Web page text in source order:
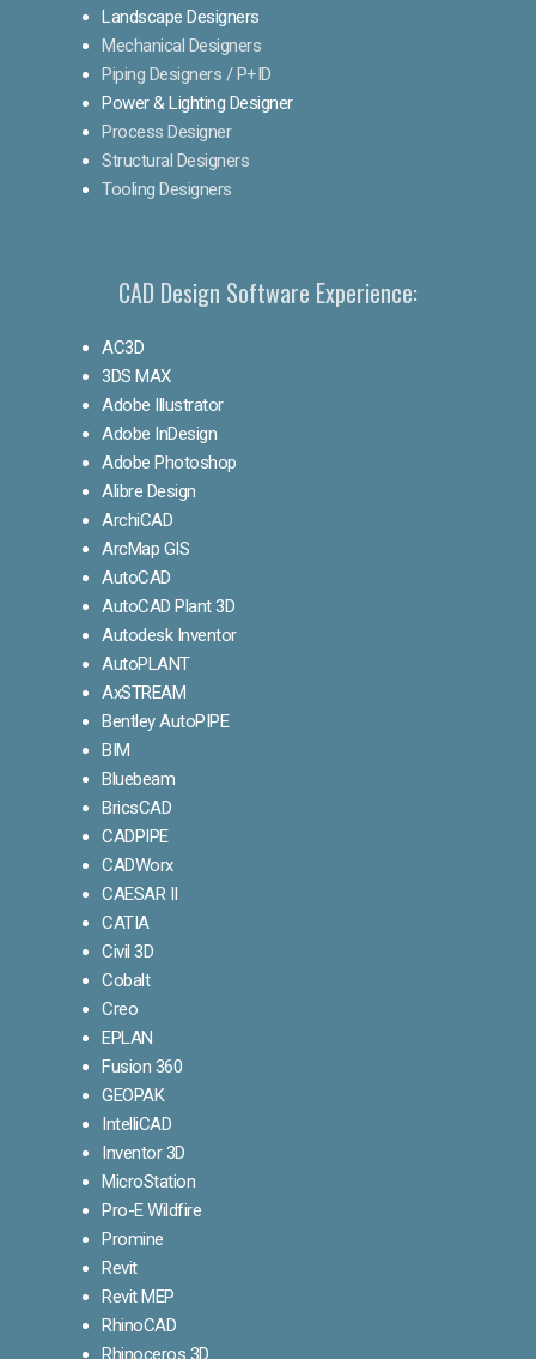
Landscape Designers
Mechanical Designers
Piping Designers / P+ID
Power & Lighting Designer
Process Designer
Structural Designers
Tooling Designers
CAD Design Software Experience:
AC3D
3DS MAX
Adobe Illustrator
Adobe InDesign
Adobe Photoshop
Alibre Design
ArchiCAD
ArcMap GIS
AutoCAD
AutoCAD Plant 3D
Autodesk Inventor
AutoPLANT
AxSTREAM
Bentley AutoPIPE
BIM
Bluebeam
BricsCAD
CADPIPE
CADWorx
CAESAR II
CATIA
Civil 3D
Cobalt
Creo
EPLAN
Fusion 360
GEOPAK
IntelliCAD
Inventor 3D
MicroStation
Pro-E Wildfire
Promine
Revit
Revit MEP
RhinoCAD
Rhinoceros 3D